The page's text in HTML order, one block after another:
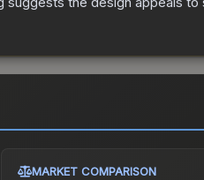
MARKET COMPARISON